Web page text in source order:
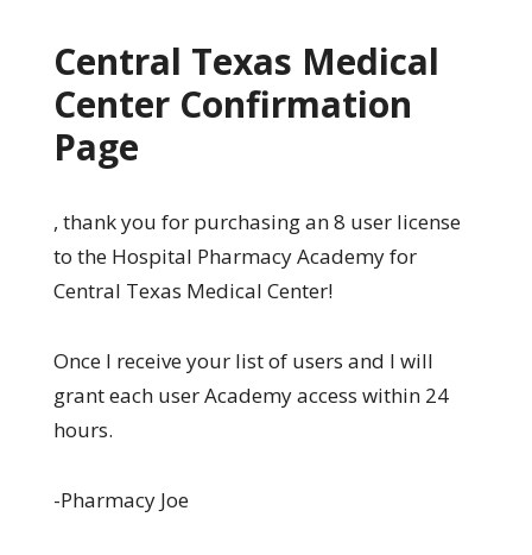
Central Texas Medical
Center Confirmation
Page
, thank you for purchasing an 8 user license
to the Hospital Pharmacy Academy for
Central Texas Medical Center!
Once I receive your list of users and I will
grant each user Academy access within 24
hours.
-Pharmacy Joe